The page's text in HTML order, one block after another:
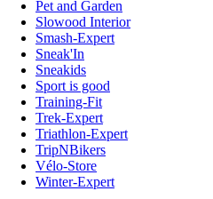
Pet and Garden
Slowood Interior
Smash-Expert
Sneak'In
Sneakids
Sport is good
Training-Fit
Trek-Expert
Triathlon-Expert
TripNBikers
Vélo-Store
Winter-Expert